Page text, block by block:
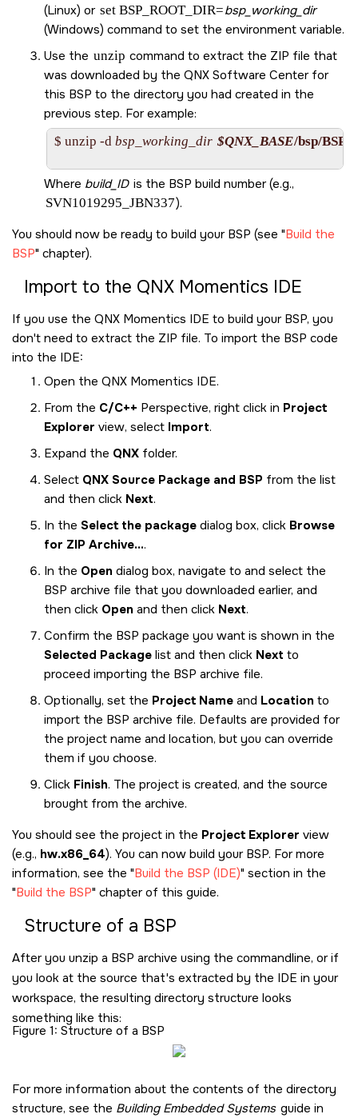
(Linux) or set BSP_ROOT_DIR=bsp_working_dir
(Windows) command to set the environment variable.
Use the unzip command to extract the ZIP file that
was downloaded by the QNX Software Centerfor
this BSP to the directory you had created in the
previous step. For example:
$ unzip -d bsp_working_dir $QNX_BASE/bsp/
Where build_ID is the BSP build number (e.g.,
SVN1019295_JBN337).
You should now be ready to build your BSP (see Build the
BSP chapter).
Import to the QNX Momentics IDE
If you use the QNX Momentics IDE to build your BSP, you
don't need to extract the ZIP file. To import the BSP code
into the IDE:
Open the QNX Momentics IDE.
From the C/C++ Perspective, right click in Project
Explorer view, select Import.
Expand the QNX folder.
Select QNX Source Package and BSP from the list
and then click Next.
In the Select the package dialog box, click Browse
for ZIP Archive....
In the Open dialog box, navigate to and select the
BSP archive file that you downloaded earlier, and
then click Open and then click Next.
Confirm the BSP package you want is shown in the
Selected Package list and then click Next to
proceed importing the BSP archive file.
Optionally, set the Project Name and Location to
import the BSP archive file. Defaults are provided for
the project name and location, but you can override
them if you choose.
Click Finish. The project is created, and the source
brought from the archive.
You should see the project in the Project Explorer view
(e.g., hw.x86_64). You can now build your BSP. For more
information, see the Build the BSP (IDE) section in the
Build the BSP chapter of this guide.
Structure of a BSP
After you unzip a BSP archive using the commandline, or if
you look at the source that's extracted by the IDE in your
workspace, the resulting directory structure looks
something like this:
Figure 1 Structure of a BSP
For more information about the contents of the directory
structure, see the Building Embedded Systems guide in